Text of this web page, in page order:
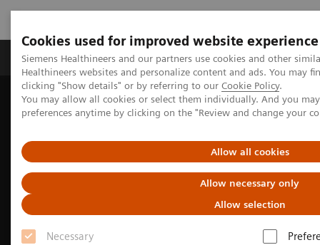
Cookies used for improved website experience
Siemens Healthineers and our partners use cookies and other
Healthineers websites and personalize content and ads. You may
clicking "Show details" or by referring to our Cookie Policy.
You may allow all cookies or select them individually. And you
preferences anytime by clicking on the "Review and change your
Allow all cookies
Allow necessary only
Allow selection
Necessary
Produkte & Services Fachbereiche
Home Services
Customer Services
Rethinking service. Empowering patient care.